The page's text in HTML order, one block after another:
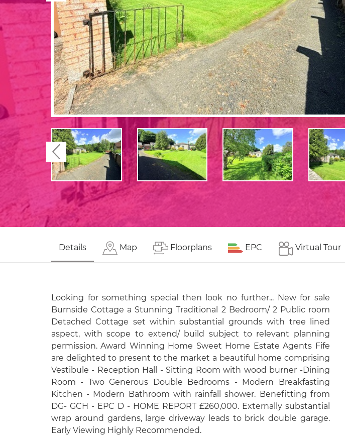
Previous
Details Map Floorplans EPC Virtual Tour
Looking for something special then look no further... New for sale
Burnside Cottage a Stunning Traditional 2 Bedroom/ 2 Public room
Detached Cottage set within substantial grounds with tree lined
aspect, with scope to extend/ build subject to relevant planning
permission. Award Winning Home Sweet Home Estate Agents Fife
are delighted to present to the market a beautiful home comprising
Vestibule - Reception Hall - Sitting Room with wood burner -Dining
Room - Two Generous Double Bedrooms - Modern Breakfasting
Kitchen - Modern Bathroom with rainfall shower. Benefitting from
DG- GCH - EPC D - HOME REPORT £260,000. Externally substantial
wrap around gardens, large driveway leads to brick double garage.
Early Viewing Highly Recommended.